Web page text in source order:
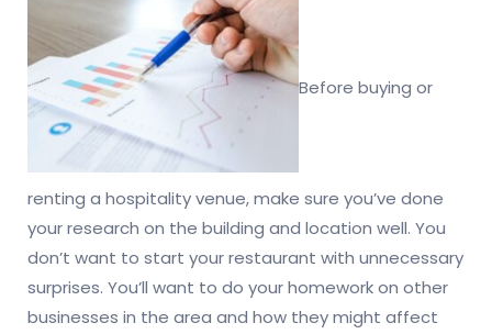
Before buying or
renting a hospitality venue, make sure you’ve done
your research on the building and location well. You
don’t want to start your restaurant with unnecessary
surprises. You’ll want to do your homework on other
businesses in the area and how they might affect